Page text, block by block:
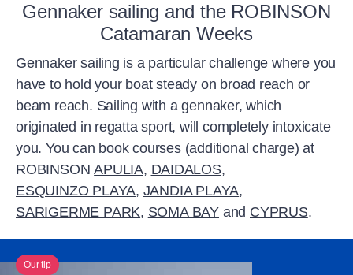
Gennaker sailing and the ROBINSON
Catamaran Weeks
Gennaker sailing is a particular challenge where you
have to hold your boat steady on broad reach or
beam reach. Sailing with a gennaker, which
originated in regatta sport, will completely intoxicate
you. You can book courses (additional charge) at
ROBINSONAPULIA, DAIDALOS,
ESQUINZO PLAYA, JANDIA PLAYA,
SARIGERME PARK, SOMA BAY and CYPRUS.
Our tip